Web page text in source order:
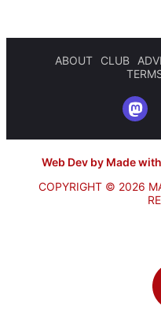
ABOUT CLUB
Web Dev by Made
COPYRIGHT © 2026